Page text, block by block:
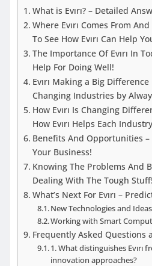
What is Evırı? – Detailed
Where Evırı Comes From
To See How Evırı Can Help
The Importance Of Evırı In
Help For Doing Well!
Evırı Making a Big
Changing Industries by
How Evırı Is Changing
How Evırı Helps Each
Benefits And Opportunities –
Your Business!
Knowing The Problems And
Dealing With The Tough Stuff!
What’s Next For Evırı –
New Technologies and Ideas
Working with Smart
Frequently Asked Questions
1. What distinguishes Evırı
innovation approaches?